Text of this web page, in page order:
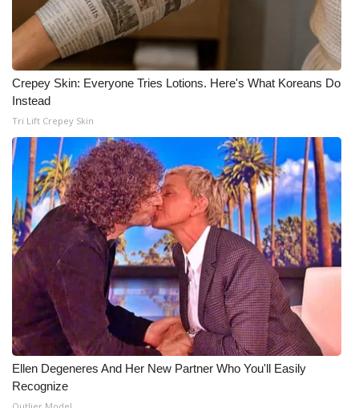
Crepey Skin: Everyone Tries Lotions. Here's What Koreans Do
Instead
Tri Lift Crepey Skin
Ellen Degeneres And Her New Partner Who You'll Easily
Recognize